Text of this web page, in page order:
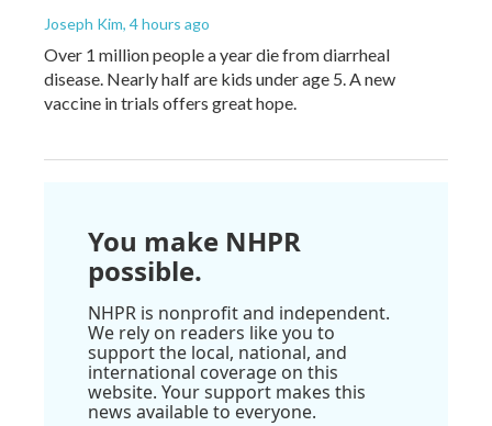
Joseph Kim, 4 hours ago
Over 1 million people a year die from diarrheal
disease. Nearly half are kids under age 5. A new
vaccine in trials offers great hope.
You make NHPR
possible.
NHPR is nonprofit and independent.
We rely on readers like you to
support the local, national, and
international coverage on this
website. Your support makes this
news available to everyone.